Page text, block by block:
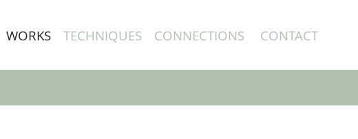
WORKS TECHNIQUES CONNECTIONS CONTACT